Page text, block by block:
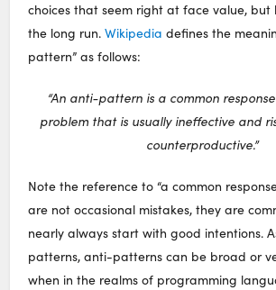
choices that seem right at face value,
the long run.Wikipedia defines the
pattern” as follows:
“An anti-pattern is a common
problem that is usually ineffective and
counterproductive.”
Note the reference to “a common
are not occasional mistakes, they are
nearly always start with good intentions.
patterns, anti-patterns can be broad or
when in the realms of programming